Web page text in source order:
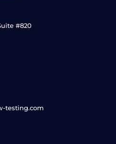
#820
testing.com